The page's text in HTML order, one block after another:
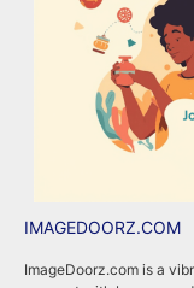
IMAGEDOORZ.COM
ImageDoorz.com is a